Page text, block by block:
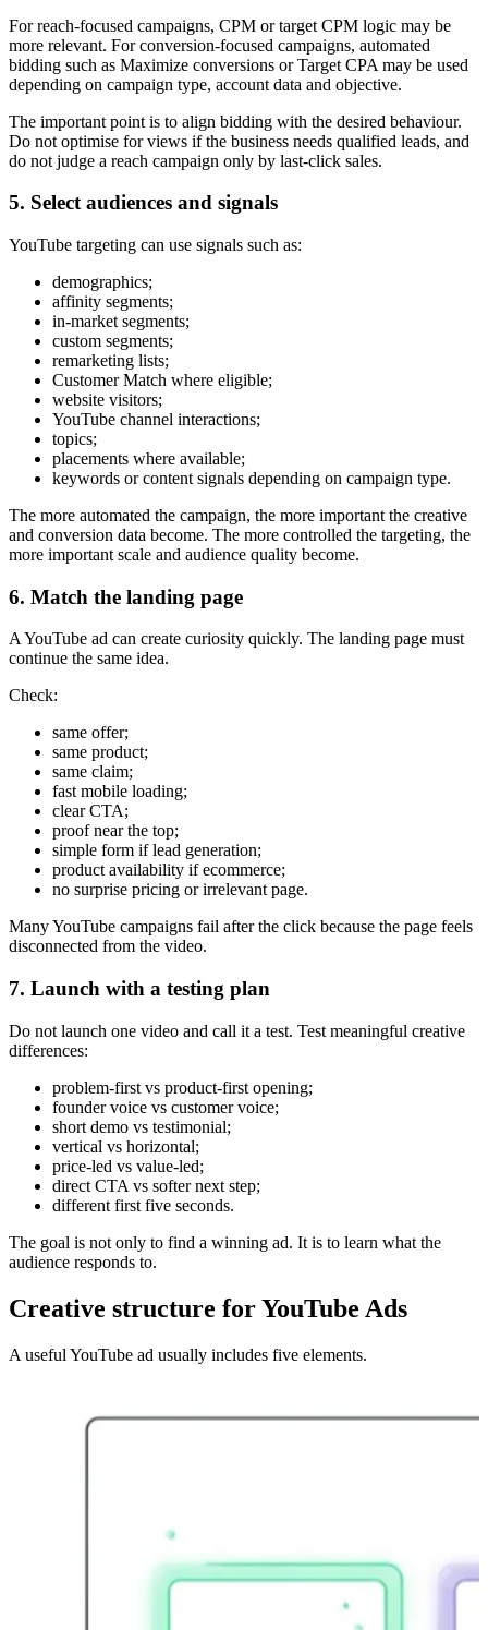
For reach-focused campaigns, CPM or target CPM logic may be
more relevant. For conversion-focused campaigns, automated
bidding such as Maximize conversions or Target CPA may be used
depending on campaign type, account data and objective.
The important point is to align bidding with the desired behaviour.
Do not optimise for views if the business needs qualified leads, and
do not judge a reach campaign only by last-click sales.
5. Select audiences and signals
YouTube targeting can use signals such as:
demographics;
affinity segments;
in-market segments;
custom segments;
remarketing lists;
Customer Match where eligible;
website visitors;
YouTube channel interactions;
topics;
placements where available;
keywords or content signals depending on campaign type.
The more automated the campaign, the more important the creative
and conversion data become. The more controlled the targeting, the
more important scale and audience quality become.
6. Match the landing page
A YouTube ad can create curiosity quickly. The landing page must
continue the same idea.
Check:
same offer;
same product;
same claim;
fast mobile loading;
clear CTA;
proof near the top;
simple form if lead generation;
product availability if ecommerce;
no surprise pricing or irrelevant page.
Many YouTube campaigns fail after the click because the page feels
disconnected from the video.
7. Launch with a testing plan
Do not launch one video and call it a test. Test meaningful creative
differences:
problem-first vs product-first opening;
founder voice vs customer voice;
short demo vs testimonial;
vertical vs horizontal;
price-led vs value-led;
direct CTA vs softer next step;
different first five seconds.
The goal is not only to find a winning ad. It is to learn what the
audience responds to.
Creative structure for YouTube Ads
A useful YouTube ad usually includes five elements.